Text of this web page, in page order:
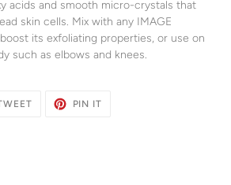
acids and smooth micro-crystals that
skin cells. Mix with any IMAGE
its exfoliating properties, or use on
such as elbows and knees.
TWEET
PIN IT